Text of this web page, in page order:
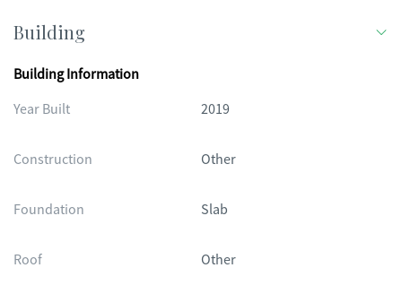
Building
Building Information
Year Built
2019
Construction Other
Foundation Slab
Roof Other